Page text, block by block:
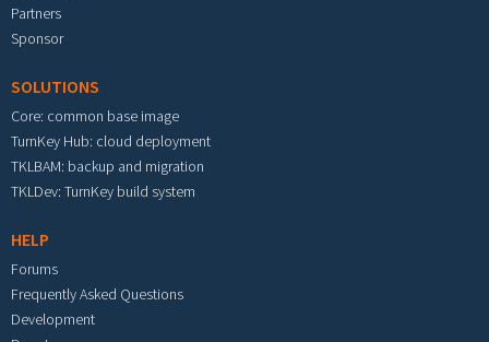
Partners
Sponsor
SOLUTIONS
Core: common base image
TurnKey Hub: cloud deployment
TKLBAM: backup and migration
TKLDev: TurnKey build system
HELP
Forums
Frequently Asked Questions
Development